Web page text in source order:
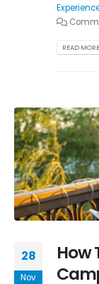
READ
28
Nov
How